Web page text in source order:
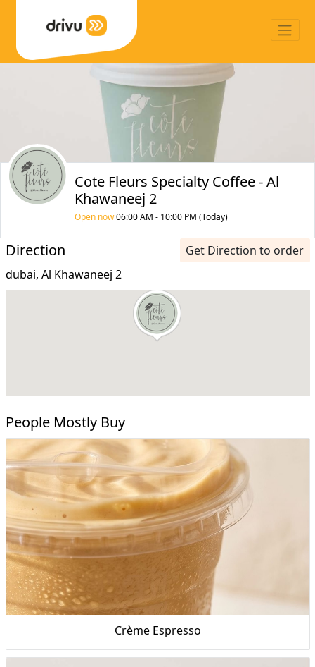
Cote Fleurs Specialty Coffee - Al
Khawaneej 2
Open now06:00 AM - 10:00 PM (Today)
Direction
Get Direction to order
dubai, Al Khawaneej 2
People Mostly Buy
Crème Espresso